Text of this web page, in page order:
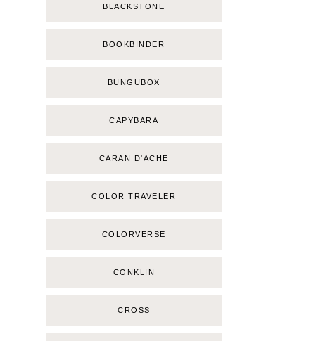
BLACKSTONE
BOOKBINDER
BUNGUBOX
CAPYBARA
CARAN D'ACHE
COLOR TRAVELER
COLORVERSE
CONKLIN
CROSS